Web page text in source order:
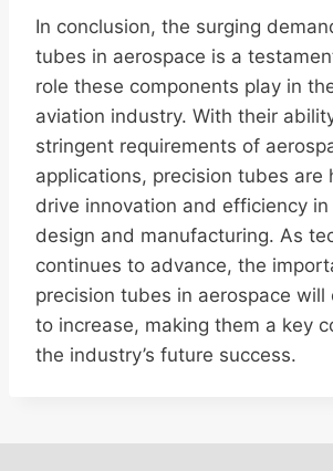
In conclusion, the surging
tubes in aerospace is a
role these components play in
aviation industry. With their
stringent requirements of
applications, precision tubes are
drive innovation and efficiency
design and manufacturing. As
continues to advance, the
precision tubes in aerospace will
to increase, making them a key
the industry’s future success.